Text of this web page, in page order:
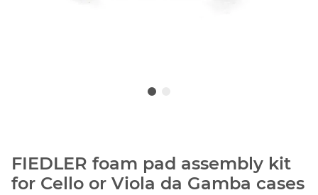
FIEDLER foam pad assembly kit
for Cello or Viola da Gamba cases